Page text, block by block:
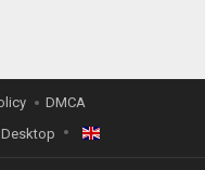
DMCA
Desktop